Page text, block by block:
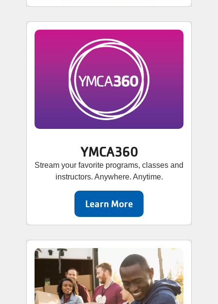
YMCA360
Stream your favorite programs, classes and
instructors. Anywhere. Anytime.
Learn More